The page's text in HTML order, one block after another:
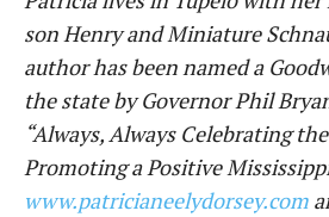
son Henry and Miniature
author has been named a
the state by Governor Phil
“Always, Always Celebrating
Promoting a Positive
www.patricianeelydorsey.com